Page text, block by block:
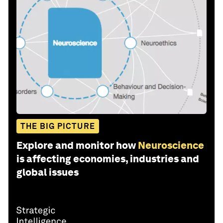
THE BIG PICTURE
Explore and monitor how Neuroscience
is affecting economies, industries and
global issues